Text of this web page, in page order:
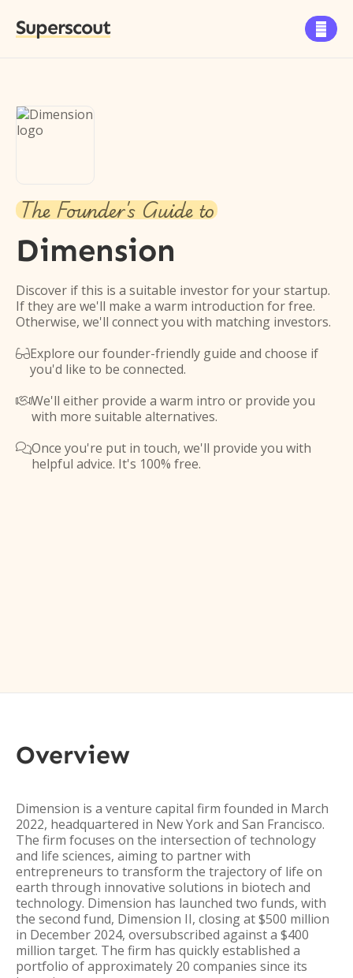
Superscout 
The Founder's Guide to
Dimension
Discover if this is a suitable investor for your startup.
If they are we'll make a warm introduction for free.
Otherwise, we'll connect you with matching investors.
Explore our founder-friendly guide and choose if
you'd like to be connected.
We'll either provide a warm intro or provide you
with more suitable alternatives.
Once you're put in touch, we'll provide you with
helpful advice. It's 100% free.
Overview
Dimension is a venture capital firm founded in March
2022, headquartered in New York and San Francisco.
The firm focuses on the intersection of technology
and life sciences, aiming to partner with
entrepreneurs to transform the trajectory of life on
earth through innovative solutions in biotech and
technology. Dimension has launched two funds, with
the second fund, Dimension II, closing at $500 million
in December 2024, oversubscribed against a $400
million target. The firm has quickly established a
portfolio of approximately 20 companies since its